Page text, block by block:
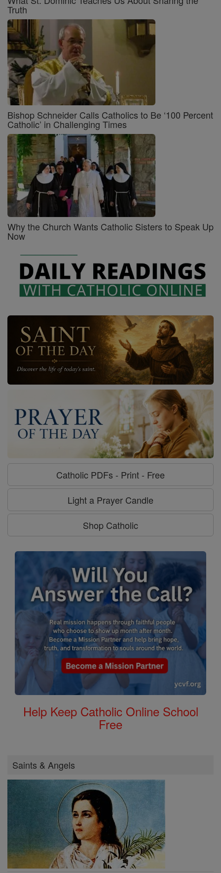
Truth
Bishop Schneider Calls Catholics to Be ‘100 Percent
Catholic’ in Challenging Times
Why the Church Wants Catholic Sisters to Speak Up
Now
Catholic PDFs - Print - Free
Light a Prayer Candle
Shop Catholic
Help Keep Catholic Online School
Free
Saints & Angels